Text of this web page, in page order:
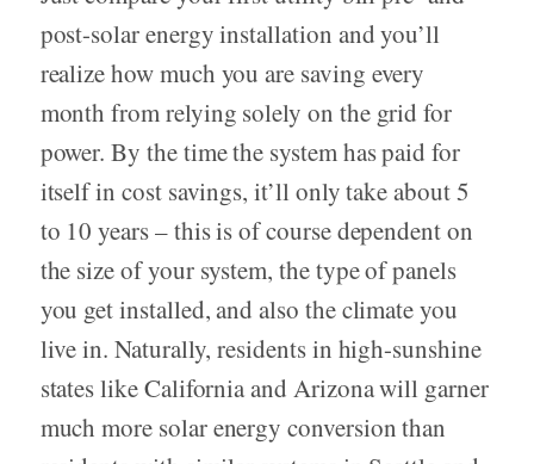
post-solar energy installation and you’ll
realize how much you are saving every
month from relying solely on the grid for
power. By the time the system has paid for
itself in cost savings, it’ll only take about 5
to 10 years – this is of course dependent on
the size of your system, the type of panels
you get installed, and also the climate you
live in. Naturally, residents in high-sunshine
states like California and Arizona will garner
much more solar energy conversion than